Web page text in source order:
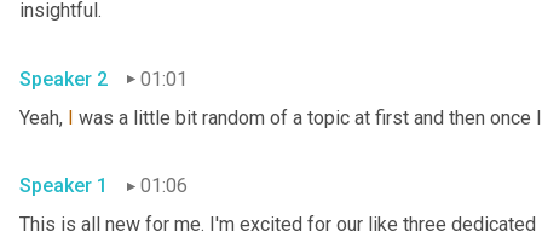
insightful.
Speaker 2
01:01
Yeah, I was a little bit random of a topic at first and then once
Speaker 1
01:06
This is all new for me. I'm excited for our like three